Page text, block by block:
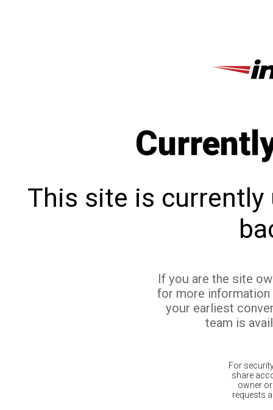
This site is currently
If you are the site
for more
your earliest
team is
For
share
owner
requests